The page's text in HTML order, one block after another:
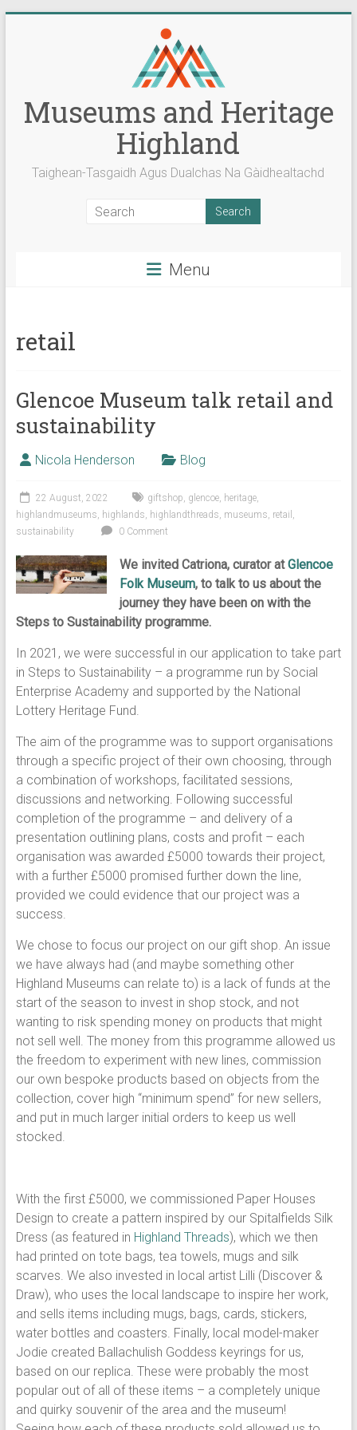
Museums and Heritage
Highland
Taighean-Tasgaidh Agus Dualchas Na Gàidhealtachd
Menu
retail
Glencoe Museum talk retail and
sustainability
Nicola Henderson Blog
22 August, 2022 giftshop, glencoe, heritage,
highlandmuseums, highlands, highlandthreads, museums, retail ,
sustainability
0 Comment
We invited Catriona, curator atGlencoe
Folk Museum, to talk to us about the
journey they have been on with the
Steps to Sustainability programme.
In 2021, we were successful in our application to take part
in Steps to Sustainability – a programme run by Social
Enterprise Academy and supported by the National
Lottery Heritage Fund.
The aim of the programme was to support organisations
through a specific project of their own choosing, through
a combination of workshops, facilitated sessions,
discussions and networking. Following successful
completion of the programme – and delivery of a
presentation outlining plans, costs and profit – each
organisation was awarded £5000 towards their project,
with a further £5000 promised further down the line,
provided we could evidence that our project was a
success.
We chose to focus our project on our gift shop. An issue
we have always had (and maybe something other
Highland Museums can relate to) is a lack of funds at the
start of the season to invest in shop stock, and not
wanting to risk spending money on products that might
not sell well. The money from this programme allowed us
the freedom to experiment with new lines, commission
our own bespoke products based on objects from the
collection, cover high “minimum spend” for new sellers,
and put in much larger initial orders to keep us well
stocked.
With the first £5000, we commissioned Paper Houses
Design to create a pattern inspired by our Spitalfields Silk
Dress (as featured in Highland Threads), which we then
had printed on tote bags, tea towels, mugs and silk
scarves. We also invested in local artist Lilli (Discover &
Draw), who uses the local landscape to inspire her work,
and sells items including mugs, bags, cards, stickers,
water bottles and coasters. Finally, local model-maker
Jodie created Ballachulish Goddess keyrings for us,
based on our replica. These were probably the most
popular out of all of these items – a completely unique
and quirky souvenir of the area and the museum!